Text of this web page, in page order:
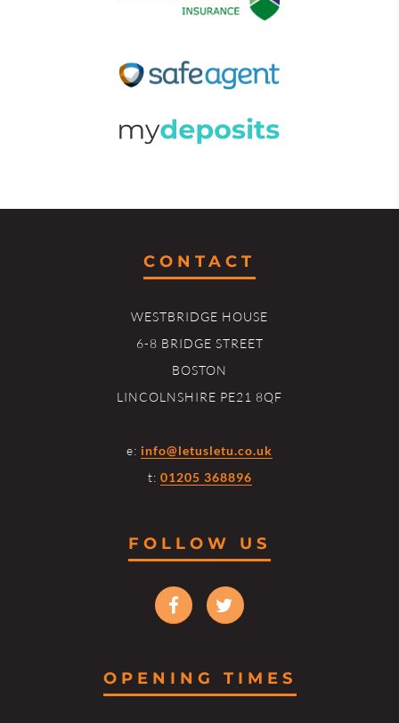
CONTACT
WESTBRIDGE HOUSE
6-8 BRIDGE STREET
BOSTON
LINCOLNSHIRE PE21 8QF
e: info@letusletu.co.uk
t: 01205 368896
FOLLOW US
OPENING TIMES